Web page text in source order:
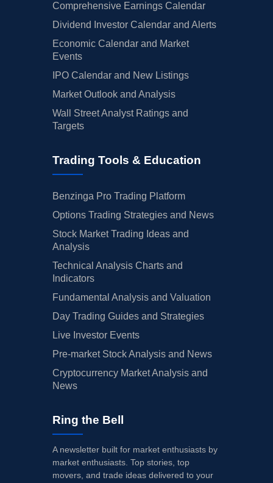
Comprehensive Earnings Calendar
Dividend Investor Calendar and Alerts
Economic Calendar and Market
Events
IPO Calendar and New Listings
Market Outlook and Analysis
Wall Street Analyst Ratings and
Targets
Trading Tools & Education
Benzinga Pro Trading Platform
Options Trading Strategies and News
Stock Market Trading Ideas and
Analysis
Technical Analysis Charts and
Indicators
Fundamental Analysis and Valuation
Day Trading Guides and Strategies
Live Investor Events
Pre-market Stock Analysis and News
Cryptocurrency Market Analysis and
News
Ring the Bell
A newsletter built for market enthusiasts by
market enthusiasts. Top stories, top
movers, and trade ideas delivered to your